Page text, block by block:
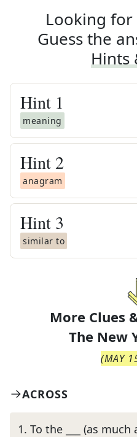
Looking for
Guess the
Hints
Hint 1
meaning
Hint 2
anagram
Hint 3
similar to
More Clues
The New
(MAY
ACROSS
1. To the ___ (as much